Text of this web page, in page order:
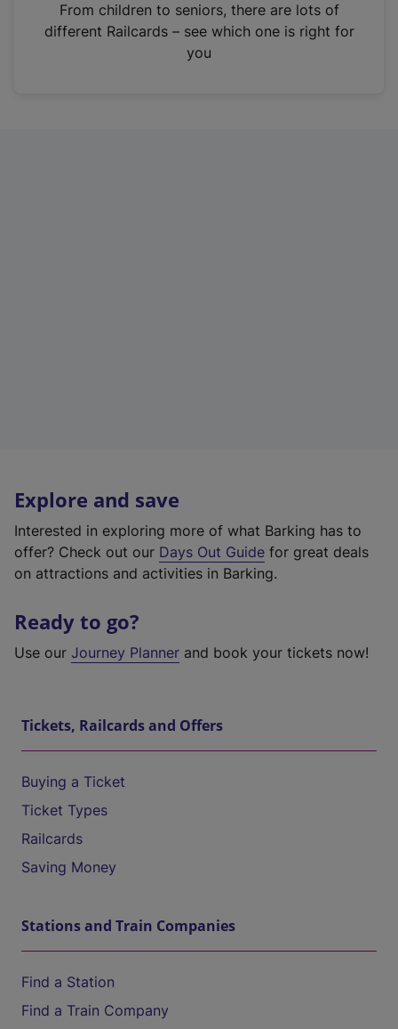
n
From children to seniors, there are lots of
different Railcards – see which one is right for
you
Explore and save
Interested in exploring more of what Barking has to
offer? Check out our Days Out Guide for great deals
on attractions and activities in Barking.
Ready to go?
Use our Journey Planner and book your tickets now!
Tickets, Railcards and Offers
Buying a Ticket
Ticket Types
Railcards
Saving Money
Stations and Train Companies
Find a Station
Find a Train Company